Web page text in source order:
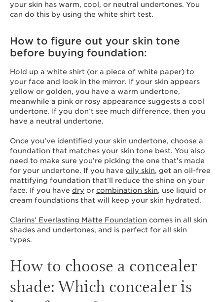
your skin has warm, cool, or neutral undertones. You
can do this by using the white shirt test.
How to figure out your skin tone
before buying foundation:
Hold up a white shirt (or a piece of white paper) to
your face and look in the mirror. If your skin appears
yellow or golden, you have a warm undertone,
meanwhile a pink or rosy appearance suggests a cool
undertone. If you don’t see much difference, then you
have a neutral undertone.
Once you’ve identified your skin undertone, choose a
foundation that matches your skin tone best. You also
need to make sure you’re picking the one that’s made
for your undertone. If you have oily skin, get an oil-free
mattifying foundation that’ll reduce the shine on your
face. If you have dry or combination skin, use liquid or
cream foundations that will keep your skin hydrated.
Clarins’ Everlasting Matte Foundation comes in all skin
shades and undertones, and is perfect for all skin
types.
How to choose a concealer
shade: Which concealer is